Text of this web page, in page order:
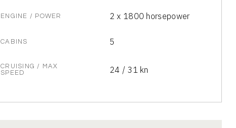
ENGINE / POWER 2 x 1800 horsepower
CABINS 5
CRUISING / MAX
SPEED
24 / 31 kn